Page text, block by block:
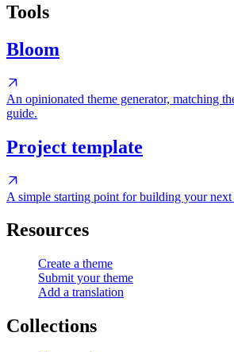
Tools
Bloom
An opinionated theme generator, matching
guide.
Project template
A simple starting point for building your next
Resources
Create a theme
Submit your theme
Add a translation
Collections